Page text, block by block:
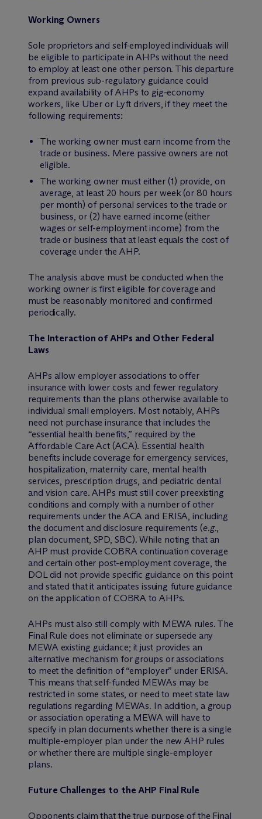
Working Owners
Sole proprietors and self-employed individuals will
be eligible to participate in AHPs without the need
to employ at least one other person. This departure
from previous sub-regulatory guidance could
expand availability of AHPs to gig-economy
workers, like Uber or Lyft drivers, if they meet the
following requirements:
The working owner must earn income from the
trade or business. Mere passive owners are not
eligible.
The working owner must either (1) provide, on
average, at least 20 hours per week (or 80 hours
per month) of personal services to the trade or
business, or (2) have earned income (either
wages or self-employment income) from the
trade or business that at least equals the cost of
coverage under the AHP.
The analysis above must be conducted when the
working owner is first eligible for coverage and
must be reasonably monitored and confirmed
periodically.
The Interaction of AHPs and Other Federal
Laws
AHPs allow employer associations to offer
insurance with lower costs and fewer regulatory
requirements than the plans otherwise available to
individual small employers. Most notably, AHPs
need not purchase insurance that includes the
“essential health benefits,” required by the
Affordable Care Act (ACA). Essential health
benefits include coverage for emergency services,
hospitalization, maternity care, mental health
services, prescription drugs, and pediatric dental
and vision care. AHPs must still cover preexisting
conditions and comply with a number of other
requirements under the ACA and ERISA, including
the document and disclosure requirements (e.g.,
plan document, SPD, SBC). While noting that an
AHP must provide COBRA continuation coverage
and certain other post-employment coverage, the
DOL did not provide specific guidance on this point
and stated that it anticipates issuing future guidance
on the application of COBRA to AHPs.
AHPs must also still comply with MEWA rules. The
Final Rule does not eliminate or supersede any
MEWA existing guidance; it just provides an
alternative mechanism for groups or associations
to meet the definition of “employer” under ERISA.
This means that self-funded MEWAs may be
restricted in some states, or need to meet state law
regulations regarding MEWAs. In addition, a group
or association operating a MEWA will have to
specify in plan documents whether there is a single
multiple-employer plan under the new AHP rules
or whether there are multiple single-employer
plans.
Future Challenges to the AHP Final Rule
Opponents claim that the true purpose of the Final